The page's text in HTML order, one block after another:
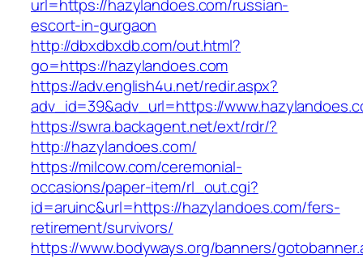
url=https://hazylandoes.com/russian-
escort-in-gurgaon
http://dbxdbxdb.com/out.html?
go=https://hazylandoes.com
https://adv.english4u.net/redir.aspx?
adv_id=39&adv_url=https://
https://swra.backagent.net/ext/rdr/?
http://hazylandoes.com/
https://milcow.com/ceremonial-
occasions/paper-item/rl_out.cgi?
id=aruinc&url=https://hazylandoes.com/fers-
retirement/survivors/
https://www.bodyways.org/banners/